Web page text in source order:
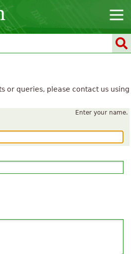
or queries, please contact us using
Enter your name.